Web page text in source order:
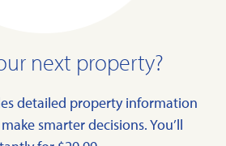
next property?
detailed property information
smarter decisions. You’ll